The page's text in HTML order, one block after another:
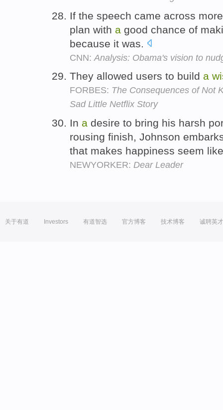
If the speech came across
plan with a good chance of
because it was.
CNN: Analysis: Obama's vision to
They allowed users to build a
FORBES: The Consequences of Not
Sad Little Netflix Story
In a desire to bring his harsh
rousing finish, Johnson
that makes happiness seem
NEWYORKER: Dear Leader
关于有道 Investors 有道智选 官方博客 技术博客 诚聘英才